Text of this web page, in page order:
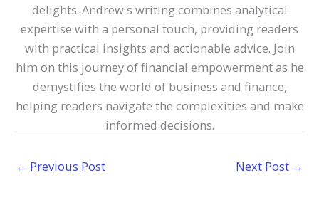
delights. Andrew's writing combines analytical
expertise with a personal touch, providing readers
with practical insights and actionable advice. Join
him on this journey of financial empowerment as he
demystifies the world of business and finance,
helping readers navigate the complexities and make
informed decisions.
← Previous Post Next Post →